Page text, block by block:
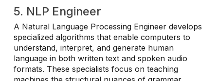
5. NLP Engineer
A Natural Language Processing Engineer develops
specialized algorithms that enable computers to
understand, interpret, and generate human
language in both written text and spoken audio
formats. These specialists focus on teaching